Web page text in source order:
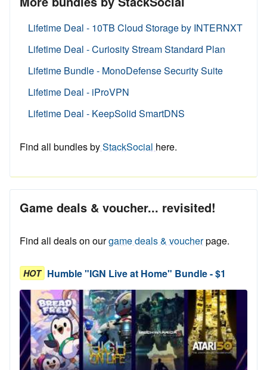
Lifetime Deal - 10TB Cloud Storage by INTERNXT
Lifetime Deal - Curiosity Stream Standard Plan
Lifetime Bundle - MonoDefense Security Suite
Lifetime Deal - iProVPN
Lifetime Deal - KeepSolid SmartDNS
Find all bundles byStackSocial here.
Game deals & voucher... revisited!
Find all deals on ourgame deals & voucherpage.
HOT Humble "IGN Live at Home" Bundle - $1